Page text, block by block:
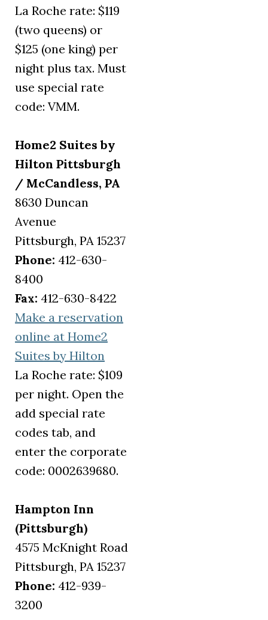
La Roche rate: $119
(two queens) or
$125 (one king) per
night plus tax. Must
use special rate
code: VMM.
Home2 Suites by
Hilton Pittsburgh
/ McCandless, PA
8630 Duncan
Avenue
Pittsburgh, PA 15237
Phone: 412-630-
8400
Fax: 412-630-8422
Make a reservation
online at Home2
Suites by Hilton
La Roche rate: $109
per night. Open the
add special rate
codes tab, and
enter the corporate
code: 0002639680.
Hampton Inn
(Pittsburgh)
4575 McKnight Road
Pittsburgh, PA 15237
Phone: 412-939-
3200